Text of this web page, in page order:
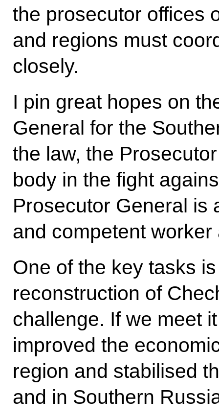
the prosecutor offices
and regions must
closely.
I pin great hopes on
General for the
the law, the
body in the fight
Prosecutor General is
and competent
One of the key tasks
reconstruction of
challenge. If we meet
improved the
region and stabilised
and in Southern